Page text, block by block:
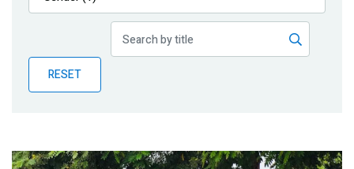
Publications
Partner News
RESET